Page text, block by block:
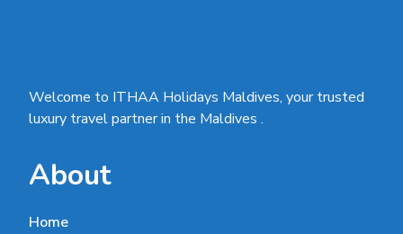
Welcome to ITHAA Holidays Maldives, your trusted
luxury travel partner in the Maldives .
About
Home